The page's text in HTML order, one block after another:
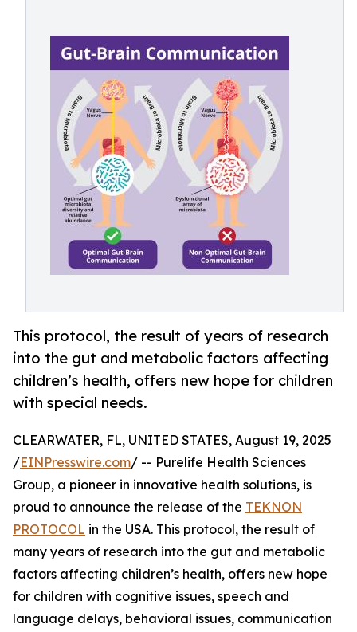
This protocol, the result of years of research
into the gut and metabolic factors affecting
children’s health, offers new hope for children
with special needs.
CLEARWATER, FL, UNITED STATES, August 19, 2025
/EINPresswire.com/ -- Purelife Health Sciences
Group, a pioneer in innovative health solutions, is
proud to announce the release of the TEKNON
PROTOCOL in the USA. This protocol, the result of
many years of research into the gut and metabolic
factors affecting children’s health, offers new hope
for children with cognitive issues, speech and
language delays, behavioral issues, communication